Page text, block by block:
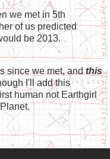
we met in 5th
of us predicted
be 2013.
since we met, andthis
I'll add this
human not Earthgirl